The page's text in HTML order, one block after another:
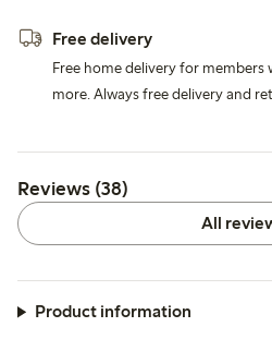
Free delivery
Free home delivery for members
more. Always free delivery and
Reviews (38)
All
Product information